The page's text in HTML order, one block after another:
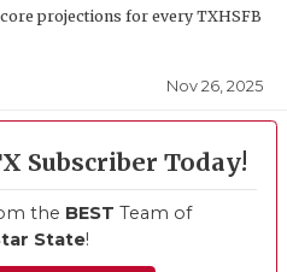
projections for every TXHSFB
Nov 26, 2025
Subscriber Today!
the BEST Team of
State!